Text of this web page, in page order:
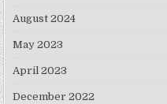
August 2024
May 2023
April 2023
December 2022